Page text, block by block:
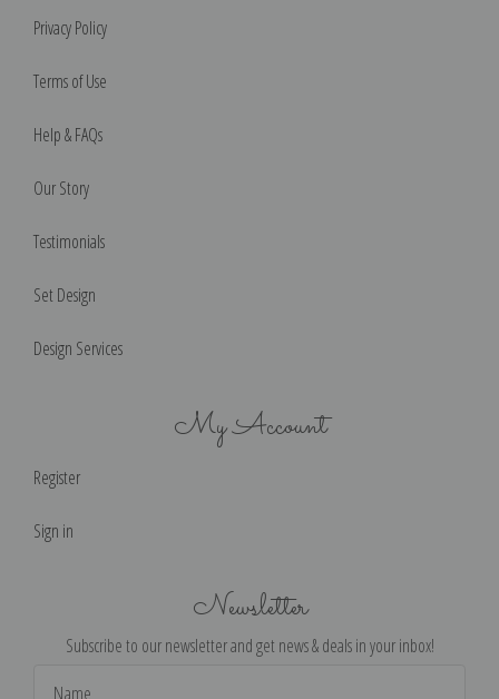
Privacy Policy
Terms of Use
Help & FAQs
Our Story
Testimonials
Set Design
Design Services
My Account
Register
Sign in
Newsletter
Subscribe to our newsletter and get news & deals in your inbox!